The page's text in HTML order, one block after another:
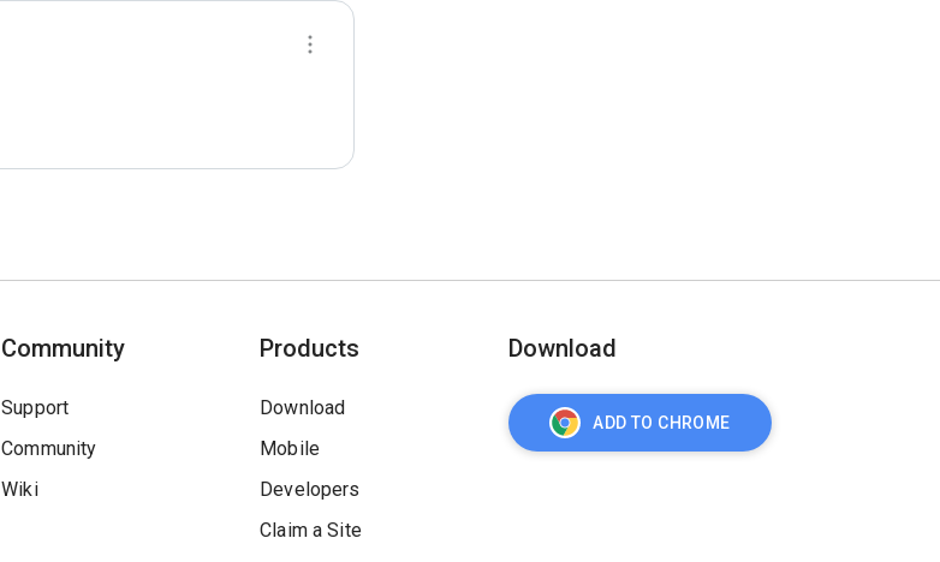
Community
Support
Community
Wiki
Products
Download
Mobile
Developers
Claim a Site
Download
ADD TO CHROME